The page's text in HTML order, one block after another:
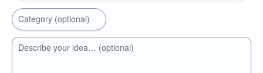
Category (optional)
Describe your idea… (optional)